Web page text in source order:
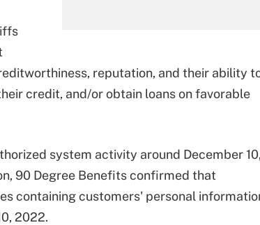
reputation, and their ability
credit, and/or obtain loans on favorable
system activity around December 10,
90 Degree Benefits confirmed that
containing customers' personal
2022.